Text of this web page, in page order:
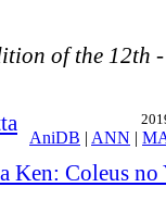
of the 12th
AniDB | ANN |
Ken: Coleus no